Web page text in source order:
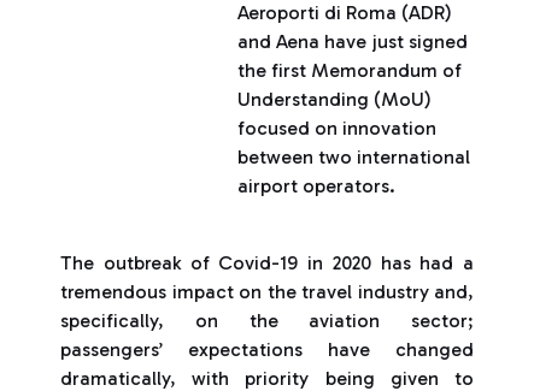
Aeroporti di Roma (ADR)
and Aena have just signed
the first Memorandum of
Understanding (MoU)
focused on innovation
between two international
airport operators.
The outbreak of Covid-19 in 2020 has had a
tremendous impact on the travel industry and,
specifically, on the aviation sector;
passengers’ expectations have changed
dramatically, with priority being given to